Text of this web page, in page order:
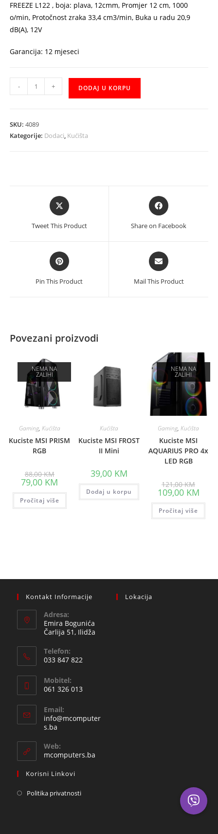
FREEZE L122 , boja: plava, 12cmm, Promjer 12 cm, 1000
o/min, Protočnost zraka 33,4 cm3/min, Buka u radu 20,9
dB(A), 12V
Garancija: 12 mjeseci
Ventilator
MSI
plavi
- + DODAJ U KORPU
SKU: 4089
Kategorije: Dodaci, Kućišta
Opens
in
new
Tweet This Product
Opens
in
new
Share on Facebook
Opens
in
a
new
Pin This Product
Opens
in
a
new
Mail This Product
Povezani proizvodi
NEMA NA
ZALIHI
Gaming, Kućišta
Kuciste MSI PRISM
RGB
88,00KMprice
was:
88,00 KM.
79,00 KM
is:
79,00 KM.
Pročitaj više
Kućišta
Kuciste MSI FROST
II Mini
39,00 KM
Dodaj u korpu
NEMA NA
ZALIHI
Gaming,Kućišta
Kuciste MSI
AQUARIUS PRO 4x
LED RGB
121,00KM price
was:
121,00
109,00 KMprice
is:
Pročitaj više
Kontakt Informacije
Adresa:
Emira Bogunića
Čarlija 51, Ilidža
Telefon:
033 847 822
in
your
application
Mobitel:
061 326 013
in
your
Email:
info@mcomputer
s.ba
your
application
Web:
mcomputers.ba
Korisni Linkovi
Politika privatnosti
Lokacija